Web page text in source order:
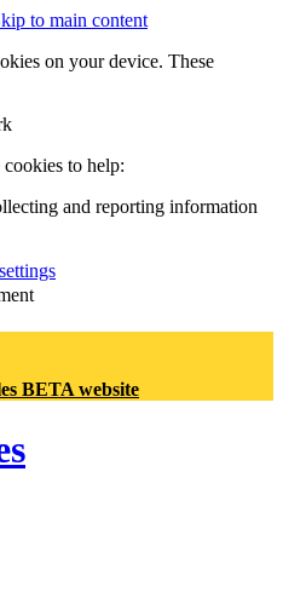
to main content
on your device. These
to help:
and reporting information
BETA website